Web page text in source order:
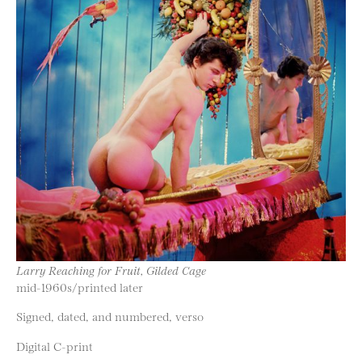
Larry Reaching for Fruit, Gilded Cage
mid-1960s/printed later
Signed, dated, and numbered, verso
Digital C-print